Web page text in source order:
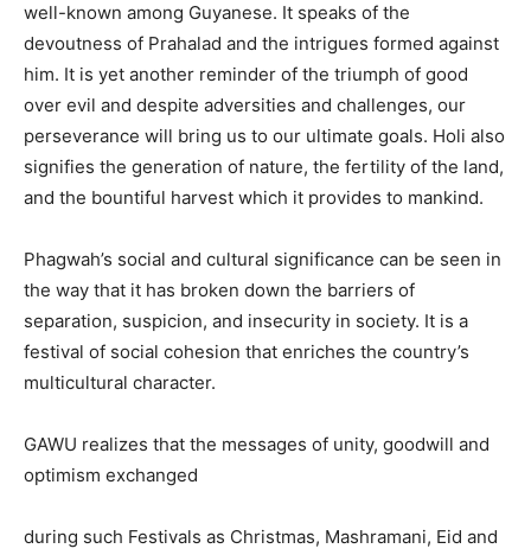
well-known among Guyanese. It speaks of the
devoutness of Prahalad and the intrigues formed against
him. It is yet another reminder of the triumph of good
over evil and despite adversities and challenges, our
perseverance will bring us to our ultimate goals. Holi also
signifies the generation of nature, the fertility of the land,
and the bountiful harvest which it provides to mankind.
Phagwah’s social and cultural significance can be seen in
the way that it has broken down the barriers of
separation, suspicion, and insecurity in society. It is a
festival of social cohesion that enriches the country’s
multicultural character.
GAWU realizes that the messages of unity, goodwill and
optimism exchanged
during such Festivals as Christmas, Mashramani, Eid and